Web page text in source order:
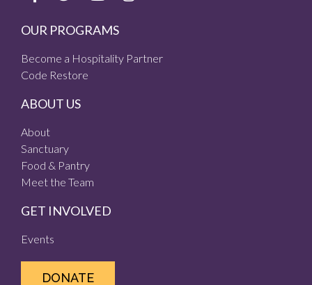
OUR PROGRAMS
Become a Hospitality Partner
Code Restore
ABOUT US
About
Sanctuary
Food & Pantry
Meet the Team
GET INVOLVED
Events
DONATE